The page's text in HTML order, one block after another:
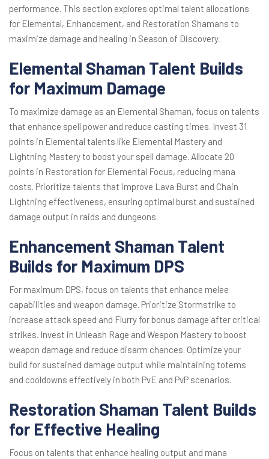
performance. This section explores optimal talent allocations
for Elemental, Enhancement, and Restoration Shamans to
maximize damage and healing in Season of Discovery.
Elemental Shaman Talent Builds
for Maximum Damage
To maximize damage as an Elemental Shaman, focus on talents
that enhance spell power and reduce casting times. Invest 31
points in Elemental talents like Elemental Mastery and
Lightning Mastery to boost your spell damage. Allocate 20
points in Restoration for Elemental Focus, reducing mana
costs. Prioritize talents that improve Lava Burst and Chain
Lightning effectiveness, ensuring optimal burst and sustained
damage output in raids and dungeons.
Enhancement Shaman Talent
Builds for Maximum DPS
For maximum DPS, focus on talents that enhance melee
capabilities and weapon damage. Prioritize Stormstrike to
increase attack speed and Flurry for bonus damage after critical
strikes. Invest in Unleash Rage and Weapon Mastery to boost
weapon damage and reduce disarm chances. Optimize your
build for sustained damage output while maintaining totems
and cooldowns effectively in both PvE and PvP scenarios.
Restoration Shaman Talent Builds
for Effective Healing
Focus on talents that enhance healing output and mana